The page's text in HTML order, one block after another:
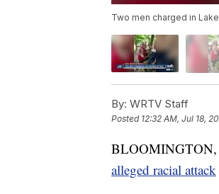
Two men charged in
By: WRTV Staff
Posted 12:32 AM, Jul 18,
BLOOMINGTON,
alleged racial attack